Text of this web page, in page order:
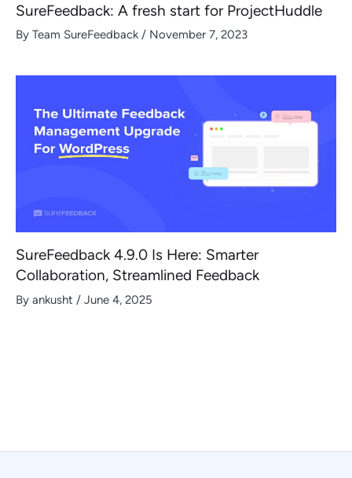
SureFeedback: A fresh start for ProjectHuddle
By Team SureFeedback / November 7, 2023
SureFeedback 4.9.0 Is Here: Smarter
Collaboration, Streamlined Feedback
By ankusht / June 4, 2025